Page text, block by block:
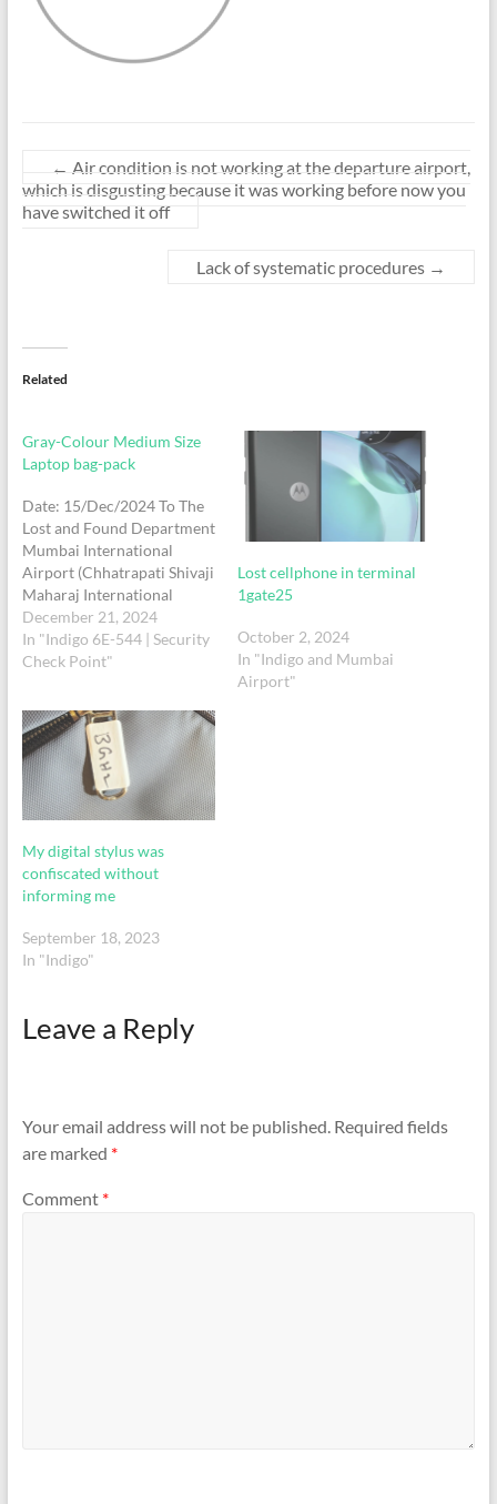
← Air condition is not working at the departure airport,
which is disgusting because it was working before now you
have switched it off
Lack of systematic procedures →
Related
Gray-Colour Medium Size
Laptop bag-pack
Date: 15/Dec/2024 To The
Lost and Found Department
Mumbai International
Airport (Chhatrapati Shivaji
Maharaj International
Airport) Mumbai,
Maharashtra, India Subject:
Complaint Regarding Lost
Respected Sir/Madam, I am
writing to report the loss of
my Gray-Colour Medium
Size Laptop bag-pack and its
contents in…
December 21, 2024
In "Indigo 6E-544 | Security
Check Point"
Lost cellphone in terminal
1gate25
October 2, 2024
In "Indigo and Mumbai
Airport"
My digital stylus was
confiscated without
informing me
September 18, 2023
In "Indigo"
Leave a Reply
Your email address will not be published. Required fields
are marked *
Comment *